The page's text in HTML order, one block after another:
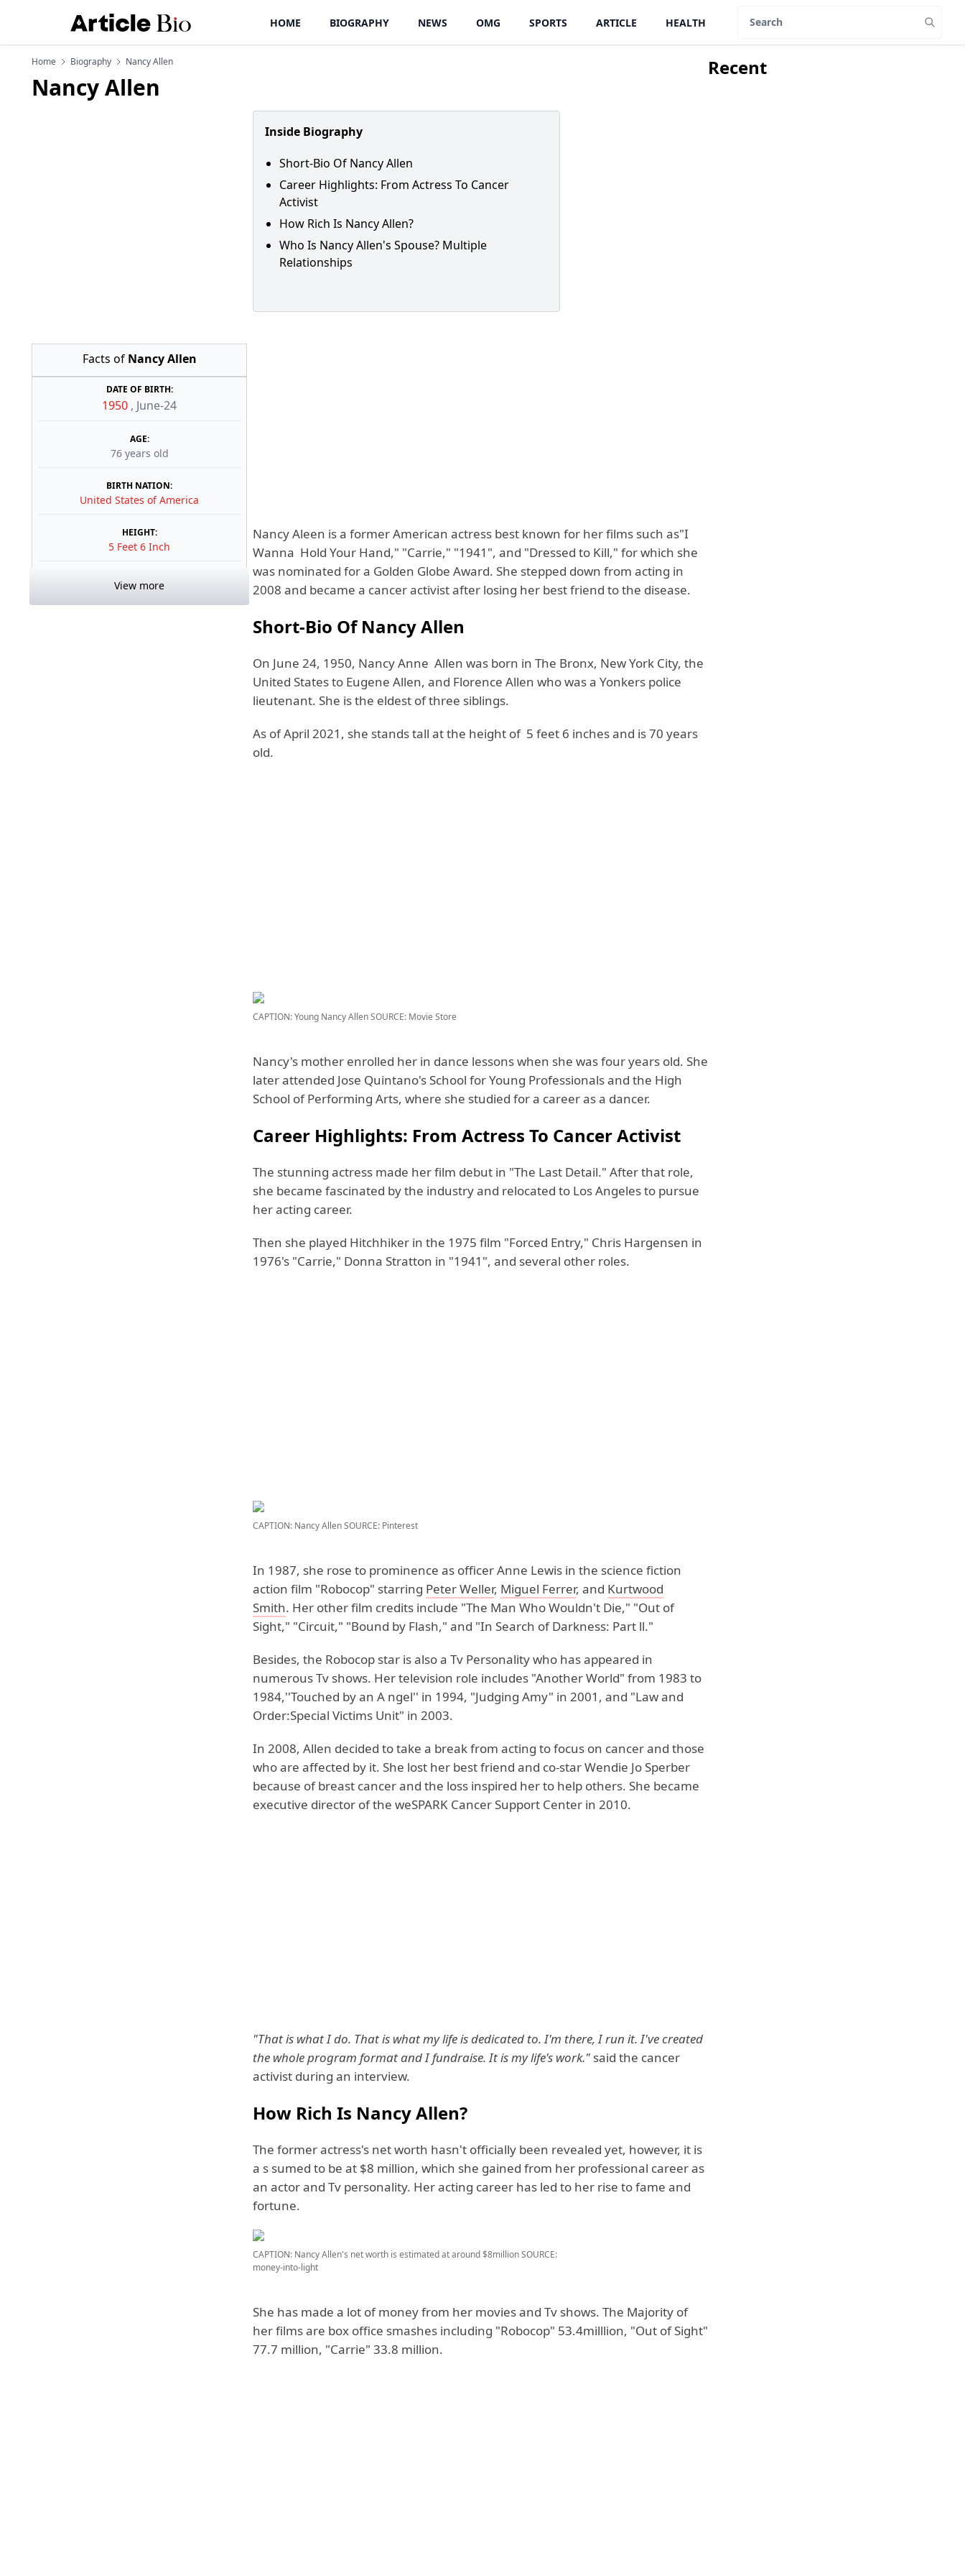
HOME BIOGRAPHY NEWS OMG SPORTS ARTICLE HEALTH
Home Biography Nancy Allen
Nancy Allen
Facts of Nancy Allen
DATE OF BIRTH:
1950 , June-24
AGE:
76 years old
BIRTH NATION:
United States of America
HEIGHT:
5 Feet 6 Inch
View more
Inside Biography
Short-Bio Of Nancy Allen
Career Highlights: From Actress To Cancer
Activist
How Rich Is Nancy Allen?
Who Is Nancy Allen's Spouse? Multiple
Relationships
Nancy Aleen is a former American actress best known for her films such as"I
Wanna Hold Your Hand," "Carrie," "1941", and "Dressed to Kill," for which she
was nominated for a Golden Globe Award. She stepped down from acting in
2008 and became a cancer activist after losing her best friend to the disease.
Short-Bio Of Nancy Allen
On June 24, 1950, Nancy Anne Allen was born in The Bronx, New York City, the
United States to Eugene Allen, and Florence Allen who was a Yonkers police
lieutenant. She is the eldest of three siblings.
As of April 2021, she stands tall at the height of 5 feet 6 inches and is 70 years
old.
CAPTION: Young Nancy AllenSOURCE: Movie Store
Nancy's mother enrolled her in dance lessons when she was four years old. She
later attended Jose Quintano's School for Young Professionals and the High
School of Performing Arts, where she studied for a career as a dancer.
Career Highlights: From Actress To Cancer Activist
The stunning actress made her film debut in "The Last Detail." After that role,
she became fascinated by the industry and relocated to Los Angeles to pursue
her acting career.
Then she played Hitchhiker in the 1975 film "Forced Entry," Chris Hargensen in
1976's "Carrie," Donna Stratton in "1941", and several other roles.
CAPTION: Nancy AllenSOURCE: Pinterest
In 1987, she rose to prominence as officer Anne Lewis in the science fiction
action film "Robocop" starring Peter Weller, Miguel Ferrer, and Kurtwood
Smith. Her other film credits include "The Man Who Wouldn't Die," "Out of
Sight," "Circuit," "Bound by Flash," and "In Search of Darkness: Part ll."
Besides, the Robocop star is also a Tv Personality who has appeared in
numerous Tv shows. Her television role includes "Another World" from 1983 to
1984,''Touched by an A ngel'' in 1994, "Judging Amy" in 2001, and "Law and
Order:Special Victims Unit" in 2003.
In 2008, Allen decided to take a break from acting to focus on cancer and those
who are affected by it. She lost her best friend and co-star Wendie Jo Sperber
because of breast cancer and the loss inspired her to help others. She became
executive director of the weSPARK Cancer Support Center in 2010.
"That is what I do. That is what my life is dedicated to. I'm there, I run it. I've created
the whole program format and I fundraise. It is my life's work." said the cancer
activist during an interview.
How Rich Is Nancy Allen?
The former actress's net worth hasn't officially been revealed yet, however, it is
a s sumed to be at $8 million, which she gained from her professional career as
an actor and Tv personality. Her acting career has led to her rise to fame and
fortune.
CAPTION: Nancy Allen's net worth is estimated at around $8millionSOURCE:
money-into-light
She has made a lot of money from her movies and Tv shows. The Majority of
her films are box office smashes including "Robocop" 53.4milllion, "Out of Sight"
77.7 million, "Carrie" 33.8 million.
Recent